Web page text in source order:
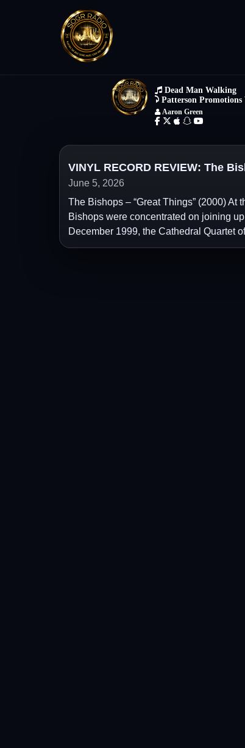
VINYL RECORD REVIEW: The
June 5, 2026
The Bishops – “Great Things” (2000)
Bishops were concentrated on joining
December 1999, the Cathedral Quartet